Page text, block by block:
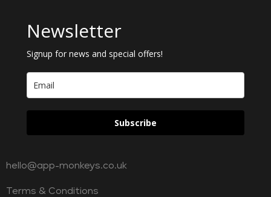
Newsletter
Signup for news and special offers!
Subscribe
hello@app-monkeys.co.uk
Terms & Conditions